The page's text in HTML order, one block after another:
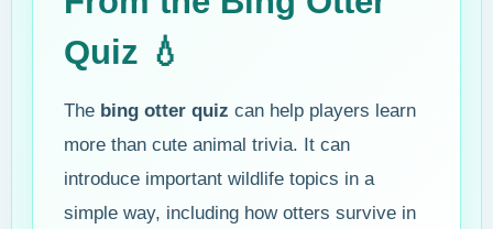
Quiz 💧
The bing otter quiz can help players learn
more than cute animal trivia. It can
introduce important wildlife topics in a
simple way, including how otters survive in